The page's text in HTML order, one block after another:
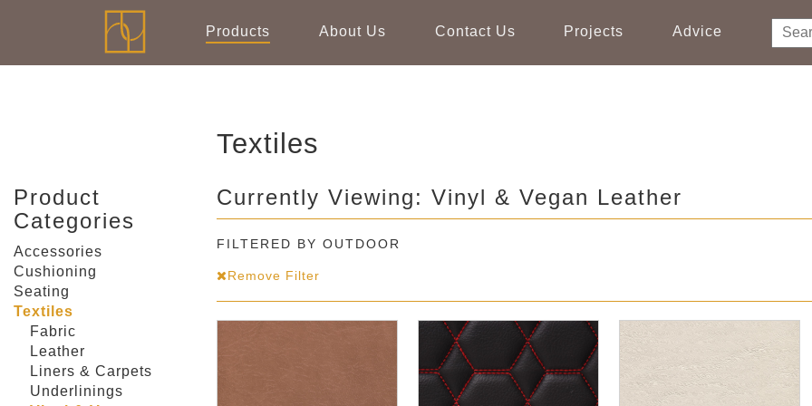
Products About Us Contact Us Projects Advice
Textiles
Product
Categories
Accessories
Cushioning
Seating
Textiles
Fabric
Leather
Liners & Carpets
Underlinings
Currently Viewing: Vinyl & Vegan Leather
FILTERED BY OUTDOOR
Remove Filter